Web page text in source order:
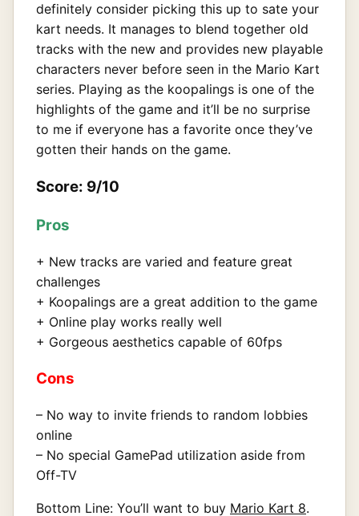
definitely consider picking this up to sate your
kart needs. It manages to blend together old
tracks with the new and provides new playable
characters never before seen in the Mario Kart
series. Playing as the koopalings is one of the
highlights of the game and it’ll be no surprise
to me if everyone has a favorite once they’ve
gotten their hands on the game.
Score: 9/10
Pros
+ New tracks are varied and feature great
challenges
+ Koopalings are a great addition to the game
+ Online play works really well
+ Gorgeous aesthetics capable of 60fps
Cons
– No way to invite friends to random lobbies
online
– No special GamePad utilization aside from
Off-TV
Bottom Line: You’ll want to buy Mario Kart 8.